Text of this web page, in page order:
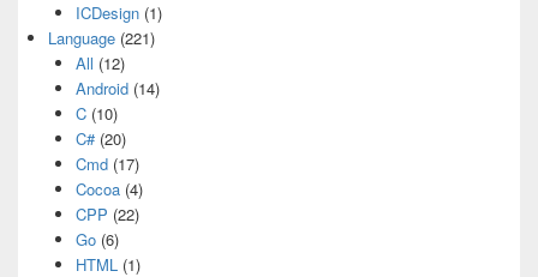
ICDesign(1)
Language (221)
All (12)
Android(14)
C(10)
C#(20)
Cmd(17)
Cocoa(4)
CPP (22)
Go(6)
HTML(1)